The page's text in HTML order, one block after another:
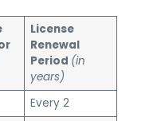
License
Renewal
Period (in
years)
Every 2